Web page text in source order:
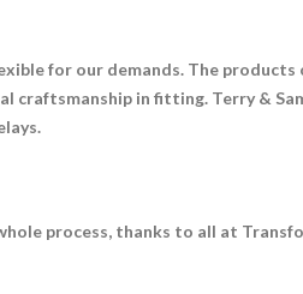
for our demands. The products
craftsmanship in fitting. Terry &
process, thanks to all at